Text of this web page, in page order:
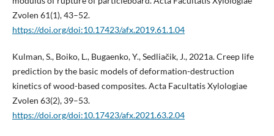
Zvolen 61(1), 43–52.
https://doi.org/doi:10.17423/afx.2019.61.1.04
Kulman, S., Boiko, L., Bugaenko, Y., Sedliačik, J., 2021a. Creep life
prediction by the basic models of deformation-destruction
kinetics of wood-based composites. Acta Facultatis Xylologiae
Zvolen 63(2), 39–53.
https://doi.org/doi:10.17423/afx.2021.63.2.04